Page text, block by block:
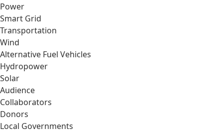
Power
Smart Grid
Transportation
Wind
Alternative Fuel Vehicles
Hydropower
Solar
Audience
Collaborators
Donors
Local Governments